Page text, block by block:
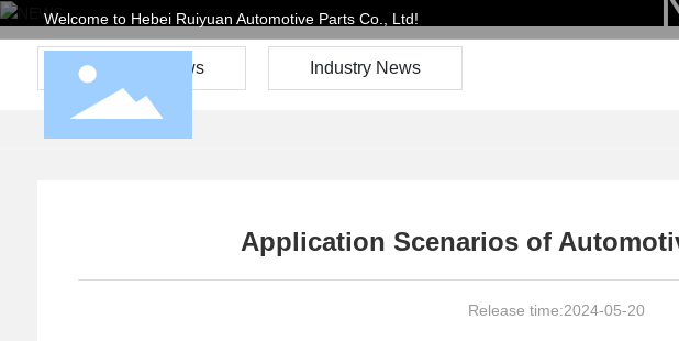
Welcome to Hebei Ruiyuan Automotive Parts Co., Ltd!
Company News Industry News
Application Scenarios of
Release time:2024-05-20